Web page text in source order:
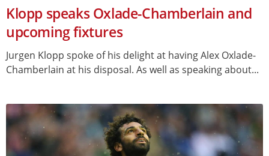
Klopp speaks Oxlade-Chamberlain and
upcoming fixtures
Jurgen Klopp spoke of his delight at having Alex Oxlade-
Chamberlain at his disposal. As well as speaking about...